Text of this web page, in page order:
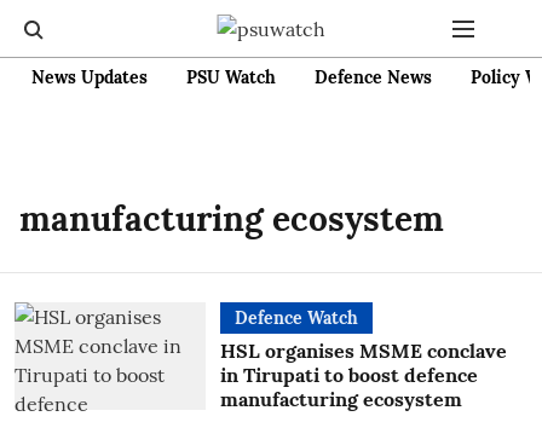
News Updates PSU Watch Defence News Policy
manufacturing ecosystem
Defence Watch
HSL organises MSME conclave
in Tirupati to boost defence
manufacturing ecosystem